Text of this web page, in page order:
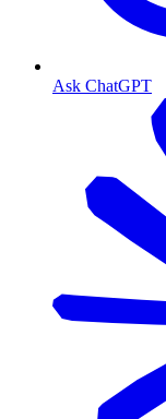
Ask ChatGPT